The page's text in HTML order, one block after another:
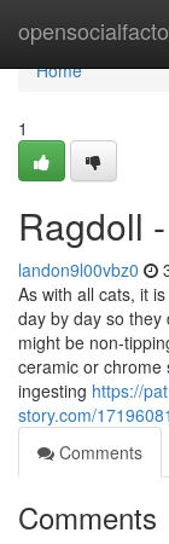
Home
Home
1
Ragdoll
landon9l00vbz0
As with all cats, it
day by day so they
might be non-
ceramic or chrome
ingesting https://
story.com/
Comments
Comments